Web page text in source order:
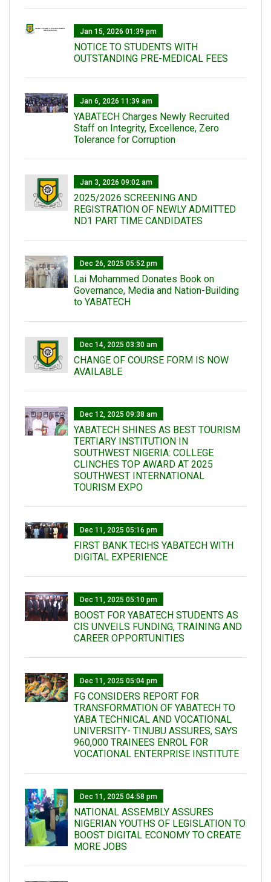
Jan 15, 2026 01:39 pm
NOTICE TO STUDENTS WITH
OUTSTANDING PRE-MEDICAL FEES
Jan 6, 2026 11:39 am
YABATECH Charges Newly Recruited
Staff on Integrity, Excellence, Zero
Tolerance for Corruption
Jan 3, 2026 09:02 am
2025/2026 SCREENING AND
REGISTRATION OF NEWLY ADMITTED
ND1 PART TIME CANDIDATES
Dec 26, 2025 05:52 pm
Lai Mohammed Donates Book on
Governance, Media and Nation-Building
to YABATECH
Dec 14, 2025 03:30 am
CHANGE OF COURSE FORM IS NOW
AVAILABLE
Dec 12, 2025 09:38 am
YABATECH SHINES AS BEST TOURISM
TERTIARY INSTITUTION IN
SOUTHWEST NIGERIA: COLLEGE
CLINCHES TOP AWARD AT 2025
SOUTHWEST INTERNATIONAL
TOURISM EXPO
Dec 11, 2025 05:16 pm
FIRST BANK TECHS YABATECH WITH
DIGITAL EXPERIENCE
Dec 11, 2025 05:10 pm
BOOST FOR YABATECH STUDENTS AS
CIS UNVEILS FUNDING, TRAINING AND
CAREER OPPORTUNITIES
Dec 11, 2025 05:04 pm
FG CONSIDERS REPORT FOR
TRANSFORMATION OF YABATECH TO
YABA TECHNICAL AND VOCATIONAL
UNIVERSITY- TINUBU ASSURES, SAYS
960,000 TRAINEES ENROL FOR
VOCATIONAL ENTERPRISE INSTITUTE
Dec 11, 2025 04:58 pm
NATIONAL ASSEMBLY ASSURES
NIGERIAN YOUTHS OF LEGISLATION TO
BOOST DIGITAL ECONOMY TO CREATE
MORE JOBS